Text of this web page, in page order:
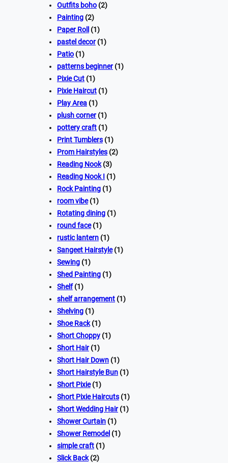
Outfits boho (2)
Painting (2)
Paper Roll
(1)
pastel decor(1)
Patio (1)
patterns beginner(1)
Pixie Cut (1)
Pixie Haircut (1)
Play Area (1)
plush corner(1)
pottery craft (1)
Print Tumblers (1)
Prom Hairstyles (2)
Reading Nook(3)
Reading Nook I (1)
Rock Painting (1)
room vibe(1)
Rotating dining (1)
round face(1)
rustic lantern (1)
Sangeet Hairstyle(1)
Sewing (1)
Shed Painting (1)
Shelf(1)
shelf arrangement (1)
Shelving (1)
Shoe Rack(1)
Short Choppy (1)
Short Hair(1)
Short Hair Down (1)
Short Hairstyle Bun (1)
Short Pixie(1)
Short Pixie Haircuts (1)
Short Wedding Hair(1)
Shower Curtain (1)
Shower Remodel (1)
simple craft (1)
Slick Back(2)